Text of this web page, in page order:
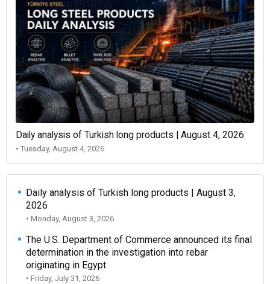
Daily analysis of Turkish long products | August 4, 2026
• Tuesday, August 4, 2026
Daily analysis of Turkish long products | August 3,
2026
• Monday, August 3, 2026
The U.S. Department of Commerce announced its final
determination in the investigation into rebar
originating in Egypt
• Friday, July 31, 2026